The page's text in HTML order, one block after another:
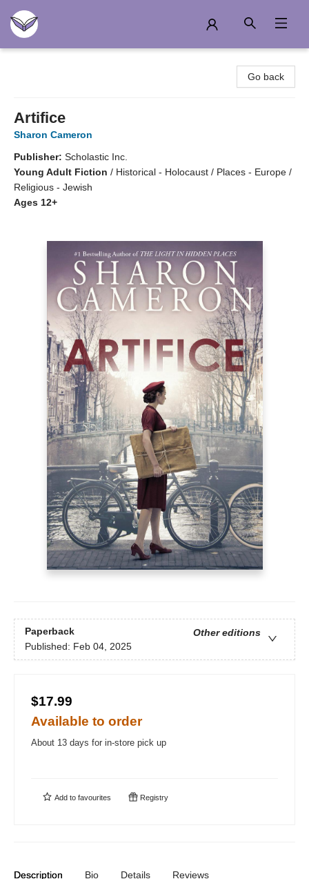
Go back
Artifice
Sharon Cameron
Publisher: Scholastic Inc.
Young Adult Fiction / Historical - Holocaust / Places - Europe /
Religious - Jewish
Ages 12+
Paperback
Other editions
Published: Feb 04, 2025
$17.99
Available to order
About 13 days for in-store pick up
Add to favourites Registry
Description Bio Details Reviews